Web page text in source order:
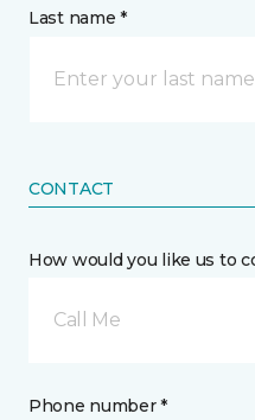
Last name *
CONTACT
How would you like us to
Call Me
Phone number *